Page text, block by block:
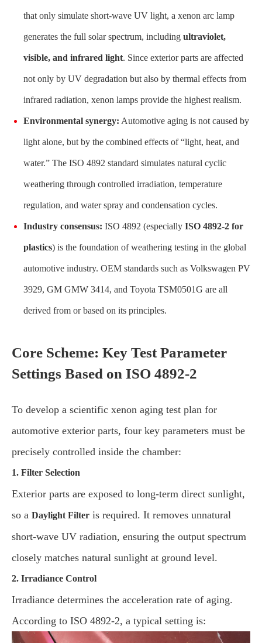
that only simulate short-wave UV light, a xenon arc lamp
generates the full solar spectrum, including ultraviolet,
visible, and infrared light. Since exterior parts are affected
not only by UV degradation but also by thermal effects from
infrared radiation, xenon lamps provide the highest realism.
Environmental synergy: Automotive aging is not caused by
light alone, but by the combined effects of “light, heat, and
water.” The ISO 4892 standard simulates natural cyclic
weathering through controlled irradiation, temperature
regulation, and water spray and condensation cycles.
Industry consensus: ISO 4892 (especially ISO 4892-2 for
plastics) is the foundation of weathering testing in the global
automotive industry. OEM standards such as Volkswagen PV
3929, GM GMW 3414, and Toyota TSM0501G are all
derived from or based on its principles.
Core Scheme: Key Test Parameter
Settings Based on ISO 4892-2
To develop a scientific xenon aging test plan for
automotive exterior parts, four key parameters must be
precisely controlled inside the chamber:
1. Filter Selection
Exterior parts are exposed to long-term direct sunlight,
so a Daylight Filter is required. It removes unnatural
short-wave UV radiation, ensuring the output spectrum
closely matches natural sunlight at ground level.
2. Irradiance Control
Irradiance determines the acceleration rate of aging.
According to ISO 4892-2, a typical setting is: